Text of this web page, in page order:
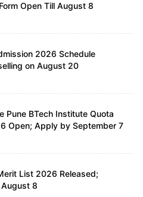
Open Till August 8
2026 Schedule
on August 20
Pune BTech Institute Quota
Open; Apply by September 7
List 2026 Released;
August 8